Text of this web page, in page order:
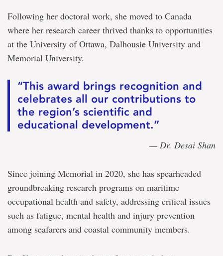
Following her doctoral work, she moved to Canada
where her research career thrived thanks to opportunities
at the University of Ottawa, Dalhousie University and
Memorial University.
“This award brings recognition and
celebrates all our contributions to
the region’s scientific and
educational development.”
— Dr. Desai Shan
Since joining Memorial in 2020, she has spearheaded
groundbreaking research programs on maritime
occupational health and safety, addressing critical issues
such as fatigue, mental health and injury prevention
among seafarers and coastal community members.